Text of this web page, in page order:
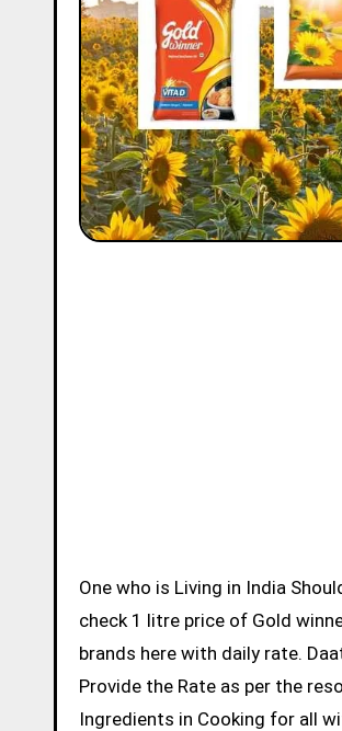
One who is Living in India
check 1 litre price of Gold
brands here with daily rate.
Provide the Rate as per the
Ingredients in Cooking for all